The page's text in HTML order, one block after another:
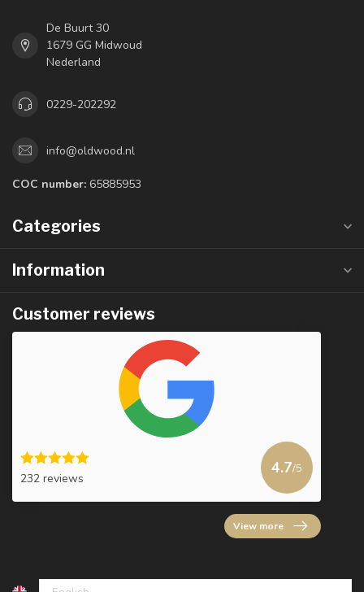
De Buurt 30
1679 GG Midwoud
Nederland
0229-202292
info@oldwood.nl
COC number: 65885953
Categories
Information
Customer reviews
232 reviews
4.7/5
View more